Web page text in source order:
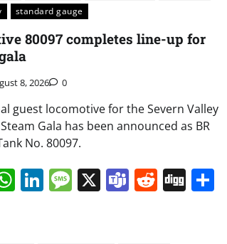
standard gauge
80097 completes line-up for
8, 2026 0
guest locomotive for the Severn Valley
Gala has been announced as BR
No. 80097.
WhatsApp
LinkedIn
Message
X Teams
Reddit
Digg